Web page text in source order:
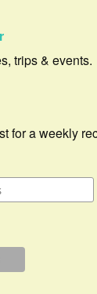
trips & events.
for a weekly